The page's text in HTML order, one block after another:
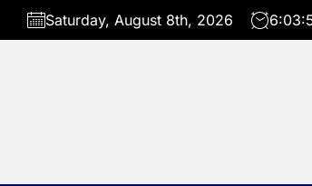
Skip
Saturday, August 8th, 2026